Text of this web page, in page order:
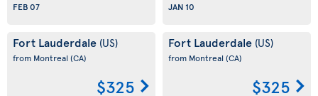
FEB 07
JAN 10
Fort Lauderdale (US)
from Montreal (CA)
$325
Fort Lauderdale (US)
from Montreal (CA)
$325